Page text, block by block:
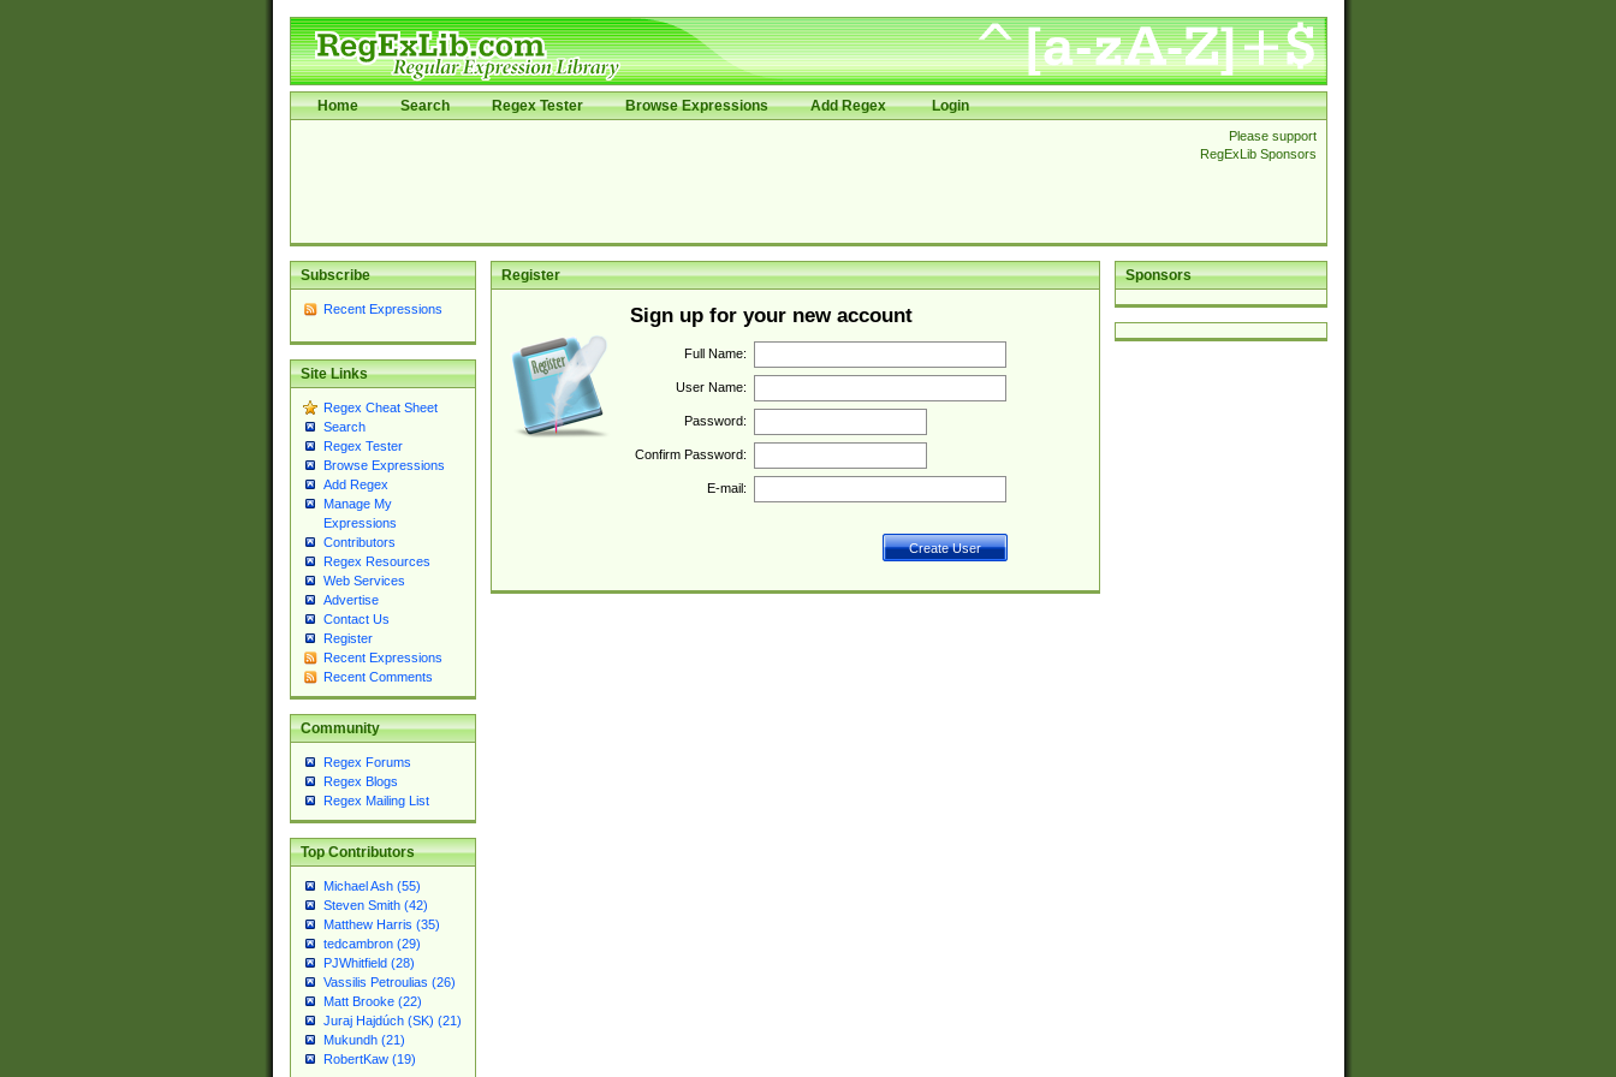
Home Search Regex Tester Browse Expressions Add Regex Login
Please support
RegExLib Sponsors
Subscribe
Recent Expressions
Site Links
Regex Cheat Sheet
Search
Regex Tester
Browse Expressions
Add Regex
Manage My
Expressions
Contributors
Regex Resources
Web Services
Advertise
Contact Us
Register
Recent Expressions
Recent Comments
Community
Regex Forums
Regex Blogs
Regex Mailing List
Top Contributors
Michael Ash (55)
Steven Smith (42)
Matthew Harris (35)
tedcambron (29)
PJWhitfield (28)
Vassilis Petroulias (26)
Matt Brooke (22)
Juraj Hajdúch (SK) (21)
Mukundh (21)
RobertKaw (19)
Sponsors
Register
Sign up for your new account
Full Name:
User Name:
Password:
Confirm Password:
E-mail: